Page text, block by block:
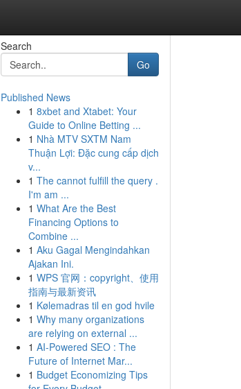
Search
Go
Published News
1 8xbet and Xtabet: Your
Guide to Online Betting ...
1 Nhà MTV SXTM Nam
Thuận Lợi: Đặc cung cấp dịch
v...
1 The cannot fulfill the query .
I'm am ...
1 What Are the Best
Financing Options to
Combine ...
1 Aku Gagal Mengindahkan
Ajakan Ini.
1 WPS 官网：copyright、使用
指南与最新资讯
1 Kølemadras til en god hvile
1 Why many organizations
are relying on external ...
1 AI-Powered SEO : The
Future of Internet Mar...
1 Budget Economizing Tips